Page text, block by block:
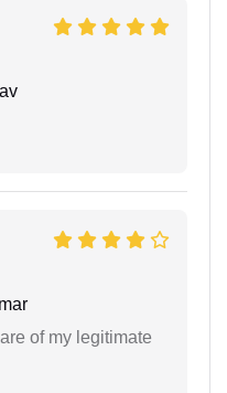
of my legitimate